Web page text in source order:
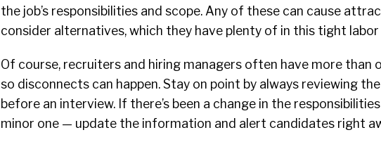
the job’s responsibilities and scope. Any of these can cause
consider alternatives, which they have plenty of in this tight
Of course, recruiters and hiring managers often have more than
so disconnects can happen. Stay on point by always reviewing
before an interview. If there’s been a change in the
minor one — update the information and alert candidates right